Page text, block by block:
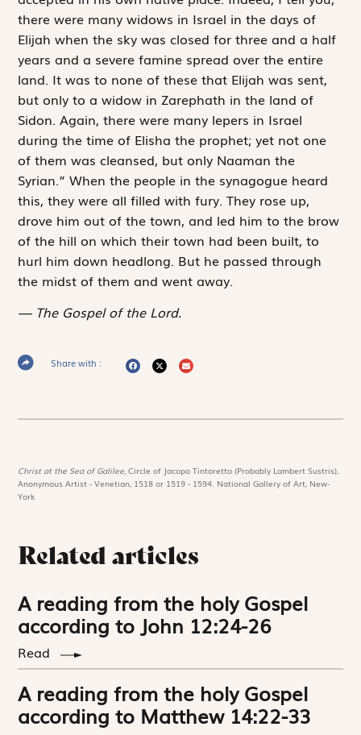
there were many widows in Israel in the days of
Elijah when the sky was closed for three and a half
years and a severe famine spread over the entire
land. It was to none of these that Elijah was sent,
but only to a widow in Zarephath in the land of
Sidon. Again, there were many lepers in Israel
during the time of Elisha the prophet; yet not one
of them was cleansed, but only Naaman the
Syrian.” When the people in the synagogue heard
this, they were all filled with fury. They rose up,
drove him out of the town, and led him to the brow
of the hill on which their town had been built, to
hurl him down headlong. But he passed through
the midst of them and went away.
The Gospel of the Lord.
Share with :
Christ at the Sea of Galilee,Circle of Jacopo Tintoretto (Probably Lambert Sustris),
Anonymous Artist - Venetian, 1518 or 1519 - 1594. National Gallery of Art, New-
York
Related articles
A reading from the holy Gospel
according to John 12:24-26
Read
A reading from the holy Gospel
according to Matthew 14:22-33